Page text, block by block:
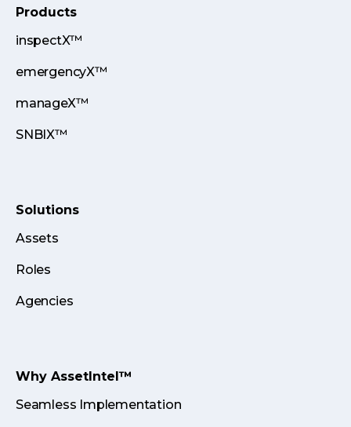
Products
inspectX™
emergencyX™
manageX™
SNBIX™
Solutions
Assets
Roles
Agencies
Why AssetIntel™
Seamless Implementation